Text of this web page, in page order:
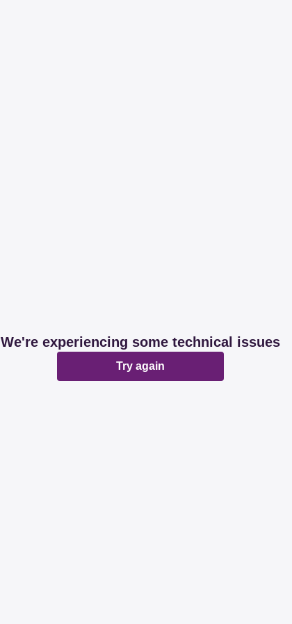
We're experiencing some technical issues
Try again